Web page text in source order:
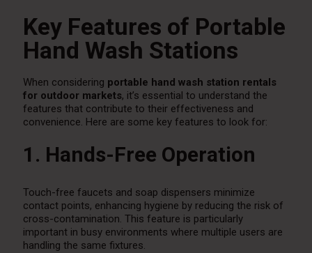
Key Features of Portable
Hand Wash Stations
When considering portable hand wash station rentals
for outdoor markets, it’s essential to understand the
features that contribute to their effectiveness and
convenience. Here are some key features to look for:
1. Hands-Free Operation
Touch-free faucets and soap dispensers minimize
contact points, enhancing hygiene by reducing the risk of
cross-contamination. This feature is particularly
important in busy environments where multiple users are
handling the same fixtures.